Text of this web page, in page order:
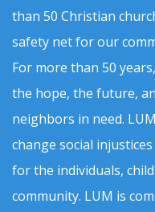
than 50 Christian
safety net for our
For more than 50
the hope, the future,
neighbors in need.
change social
for the individuals,
community. LUM is